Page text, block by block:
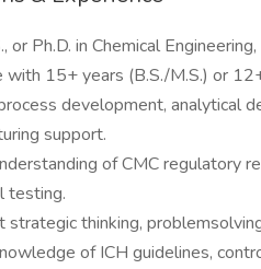
or Ph.D. in Chemical
with 15+ years (B.S./M.S.) or
development, analytical
support.
of CMC regulatory
testing.
strategic thinking,
of ICH guidelines,